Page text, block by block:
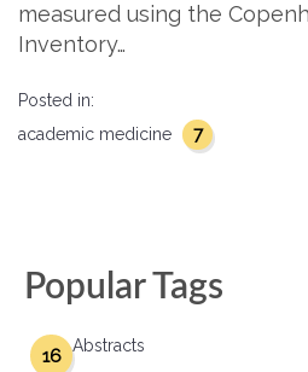
measured using the
Inventory…
Posted in:
academic medicine
7
Popular Tags
Abstracts
16